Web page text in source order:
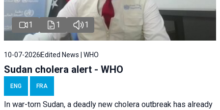
1 1 1
10-07-2026 Edited News | WHO
Sudan cholera alert - WHO
ENG FRA
In war-torn Sudan, a deadly new cholera outbreak has already